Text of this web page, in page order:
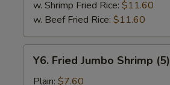
w. Shrimp Fried Rice: $11.60
w. Beef Fried Rice: $11.60
Y6.
Fried
Jumbo
Y6. Fried Jumbo Shrimp (5)
Plain: $7.60